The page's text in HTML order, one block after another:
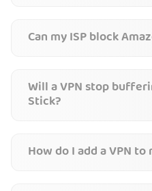
Can my ISP block
Will a VPN stop
Stick?
How do I add a VPN